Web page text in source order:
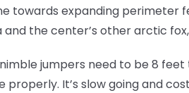
towards expanding perimeter
the center’s other arctic
jumpers need to be 8
properly. It’s slow going and